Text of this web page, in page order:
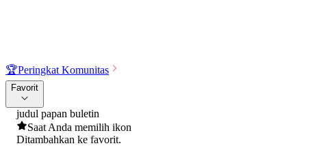
🏆Peringkat Komunitas
Favorit
judul papan buletin
Saat Anda memilih ikon
Ditambahkan ke favorit.